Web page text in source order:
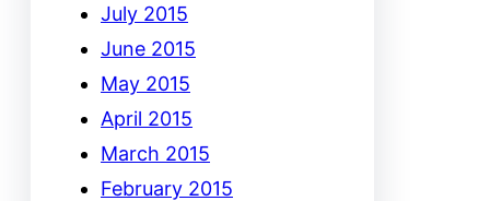
July 2015
June 2015
May 2015
April 2015
March 2015
February 2015